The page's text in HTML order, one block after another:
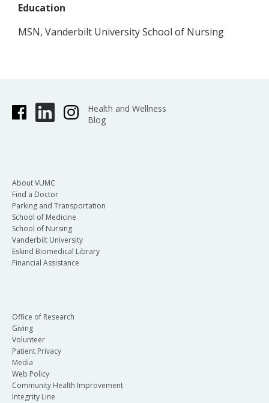
Education
MSN, Vanderbilt University School of Nursing
Health and Wellness
Blog
About VUMC
Find a Doctor
Parking and Transportation
School of Medicine
School of Nursing
Vanderbilt University
Eskind Biomedical Library
Financial Assistance
Office of Research
Giving
Volunteer
Patient Privacy
Media
Web Policy
Community Health Improvement
Integrity Line